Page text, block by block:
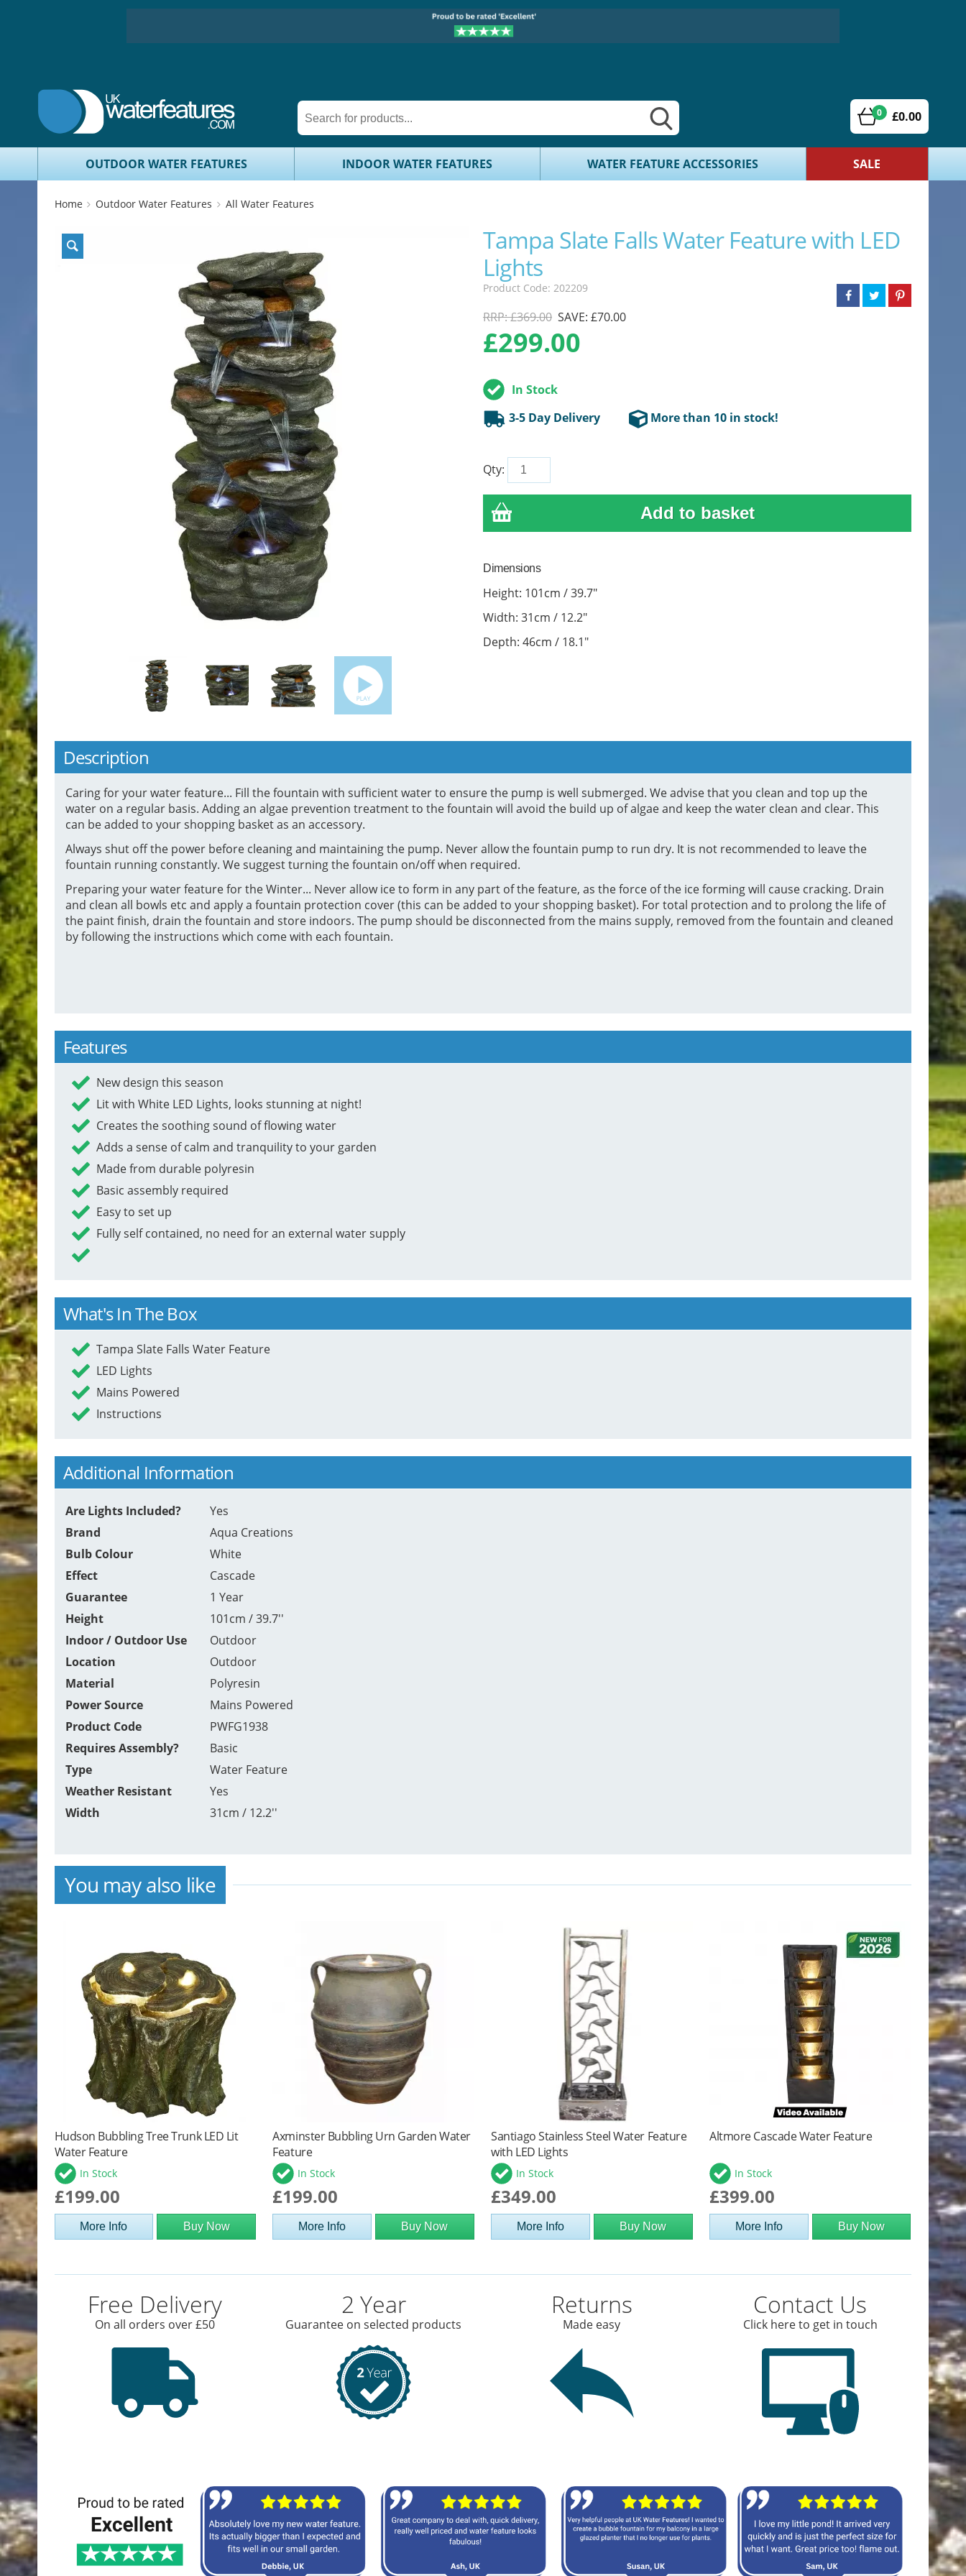
0 £0.00
OUTDOOR WATER FEATURES INDOOR WATER FEATURES WATER FEATURE ACCESSORIES SALE
Home Outdoor Water Features All Water Features
Tampa Slate Falls Water Feature with LED
Lights
Product Code: 202209
RRP: £369.00 SAVE: £70.00
£299.00
In Stock
3-5 Day Delivery
More than 10 in stock!
Qty:
Dimensions
Height: 101cm / 39.7"
Width: 31cm / 12.2"
Depth: 46cm / 18.1"
Description
Caring for your water feature... Fill the fountain with sufficient water to ensure the pump is well submerged. We advise that you clean and top up the
water on a regular basis. Adding an algae prevention treatment to the fountain will avoid the build up of algae and keep the water clean and clear. This
can be added to your shopping basket as an accessory.
Always shut off the power before cleaning and maintaining the pump. Never allow the fountain pump to run dry. It is not recommended to leave the
fountain running constantly. We suggest turning the fountain on/off when required.
Preparing your water feature for the Winter... Never allow ice to form in any part of the feature, as the force of the ice forming will cause cracking. Drain
and clean all bowls etc and apply a fountain protection cover (this can be added to your shopping basket). For total protection and to prolong the life of
the paint finish, drain the fountain and store indoors. The pump should be disconnected from the mains supply, removed from the fountain and cleaned
by following the instructions which come with each fountain.
Features
New design this season
Lit with White LED Lights, looks stunning at night!
Creates the soothing sound of flowing water
Adds a sense of calm and tranquility to your garden
Made from durable polyresin
Basic assembly required
Easy to set up
Fully self contained, no need for an external water supply
What's In The Box
Tampa Slate Falls Water Feature
LED Lights
Mains Powered
Instructions
Additional Information
Are Lights Included?
Yes
Brand
Aqua Creations
Bulb Colour
White
Effect
Cascade
Guarantee
1 Year
Height
101cm / 39.7''
Indoor / Outdoor Use
Outdoor
Location
Outdoor
Material
Polyresin
Power Source
Mains Powered
Product Code
PWFG1938
Requires Assembly?
Basic
Type
Water Feature
Weather Resistant
Yes
Width
31cm / 12.2''
You may also like
Hudson Bubbling Tree Trunk LED Lit
Water Feature
In Stock
£199.00
More Info Buy Now
Axminster Bubbling Urn Garden Water
Feature
In Stock
£199.00
More Info Buy Now
Santiago Stainless Steel Water Feature
with LED Lights
In Stock
£349.00
More Info Buy Now
Altmore Cascade Water Feature
In Stock
£399.00
More Info Buy Now
Free Delivery
On all orders over £50
2 Year
Guarantee on selected products
Returns
Made easy
Contact Us
Click here to get in touch